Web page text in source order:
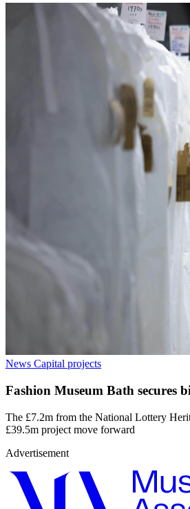
News Capital projects
Fashion Museum Bath secures
The £7.2m from the National Lottery
£39.5m project move forward
Advertisement